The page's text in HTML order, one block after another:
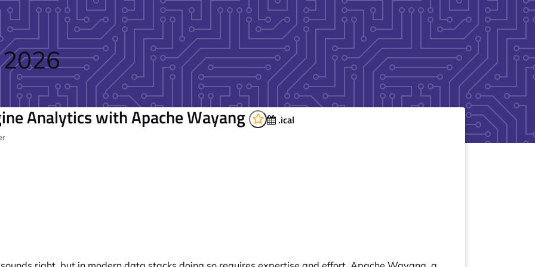
Analytics with Apache Wayang .ical